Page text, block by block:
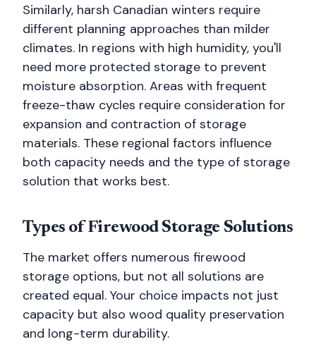
Similarly, harsh Canadian winters require
different planning approaches than milder
climates. In regions with high humidity, you'll
need more protected storage to prevent
moisture absorption. Areas with frequent
freeze-thaw cycles require consideration for
expansion and contraction of storage
materials. These regional factors influence
both capacity needs and the type of storage
solution that works best.
Types of Firewood Storage Solutions
The market offers numerous firewood
storage options, but not all solutions are
created equal. Your choice impacts not just
capacity but also wood quality preservation
and long-term durability.